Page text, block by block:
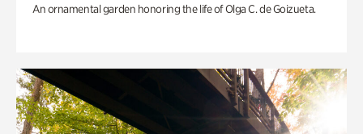
An ornamental garden honoring the life of Olga C. de Goizueta.